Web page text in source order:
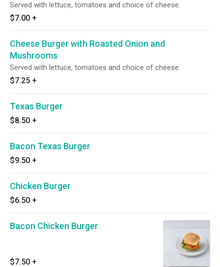
Served with lettuce, tomatoes and choice of cheese.
$7.00 +
Cheese Burger with Roasted Onion and
Mushrooms
Served with lettuce, tomatoes and choice of cheese.
$7.25 +
Texas Burger
$8.50 +
Bacon Texas Burger
$9.50 +
Chicken Burger
$6.50 +
Bacon Chicken Burger
$7.50 +